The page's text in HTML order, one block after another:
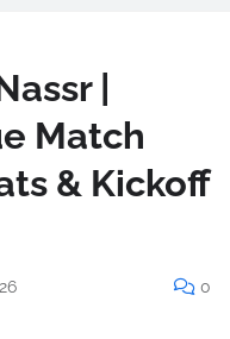
|
Match
& Kickoff
0